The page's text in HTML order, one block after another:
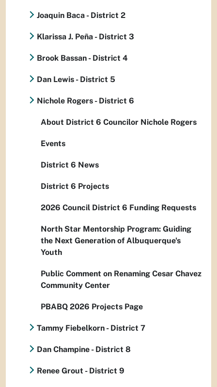
Joaquin Baca - District 2
Klarissa J. Peña - District 3
Brook Bassan - District 4
Dan Lewis - District 5
Nichole Rogers - District 6
About District 6 Councilor Nichole Rogers
Events
District 6 News
District 6 Projects
2026 Council District 6 Funding Requests
North Star Mentorship Program: Guiding
the Next Generation of Albuquerque's
Youth
Public Comment on Renaming Cesar Chavez
Community Center
PBABQ 2026 Projects Page
Tammy Fiebelkorn - District 7
Dan Champine - District 8
Renee Grout - District 9